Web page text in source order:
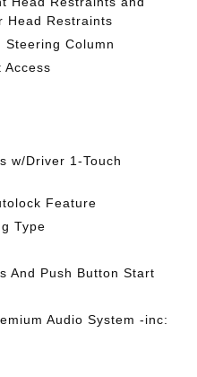
Head Restraints
Steering Column
Access
w/Driver 1-Touch
Feature
Type
And Push Button Start
Audio System -inc: